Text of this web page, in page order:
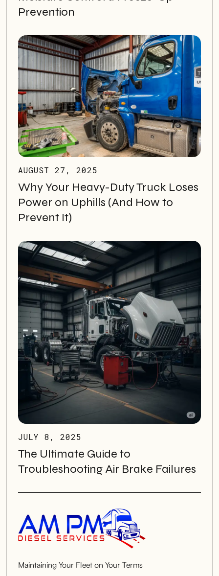
Prevention
AUGUST 27, 2025
Why Your Heavy-Duty Truck Loses
Power on Uphills (And How to
Prevent It)
JULY 8, 2025
The Ultimate Guide to
Troubleshooting Air Brake Failures
Maintaining Your Fleet on Your Terms